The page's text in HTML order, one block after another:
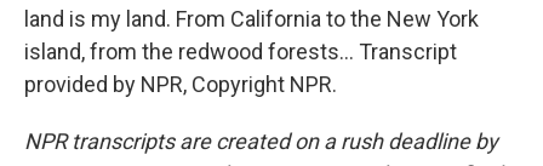
land is my land. From California to the New York
island, from the redwood forests... Transcript
provided by NPR, Copyright NPR.
NPR transcripts are created on a rush deadline by